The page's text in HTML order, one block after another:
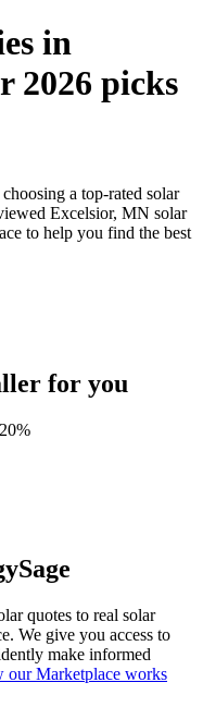
in
2026 picks
a top-rated solar
Excelsior, MN solar
to help you find the best
for you
quotes to real solar
We give you access to
make informed
our Marketplace works